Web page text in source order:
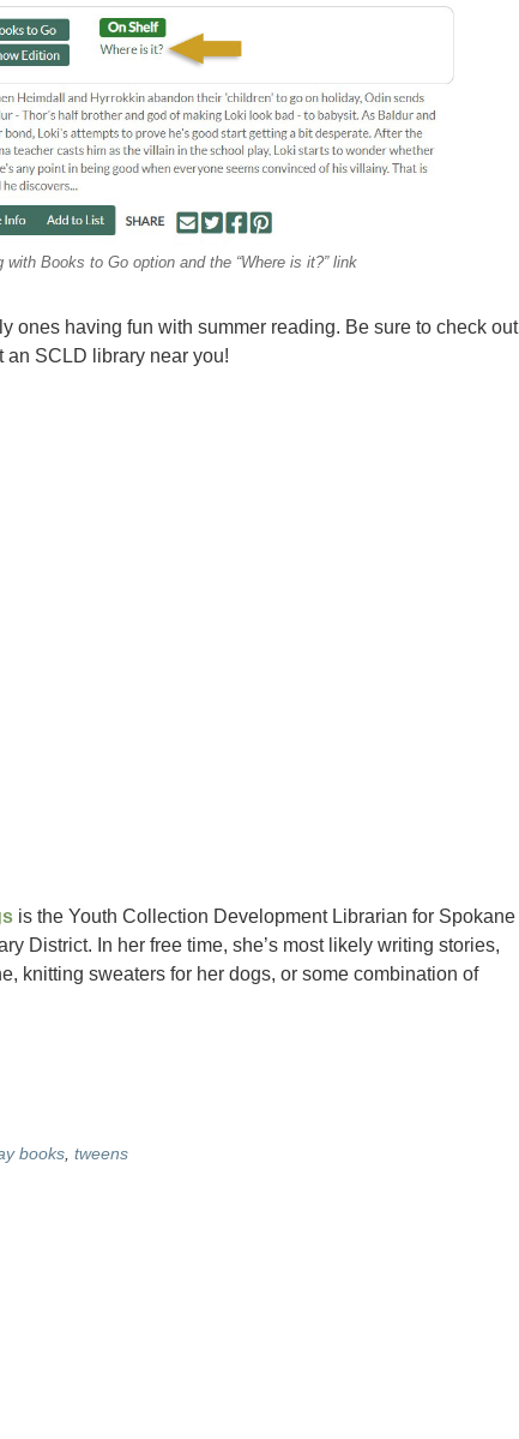
with Books to Go option and the “Where is it?” link
ones having fun with summer reading. Be sure to check out
SCLD library near you!
is the Youth Collection Development Librarian for Spokane
District. In her free time, she’s most likely writing stories,
knitting sweaters for her dogs, or some combination of
books, tweens